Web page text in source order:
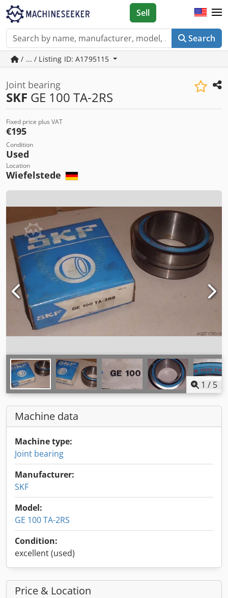
Search
Sell
/ ... / Listing ID: A1795115
Joint bearing
SKF GE 100 TA-2RS
Fixed price plus VAT
€195
Condition
Used
Location
Wiefelstede
1 / 5
Machine data
Machine type:
Joint bearing
Manufacturer:
SKF
Model:
GE 100 TA-2RS
Condition:
excellent (used)
Price & Location